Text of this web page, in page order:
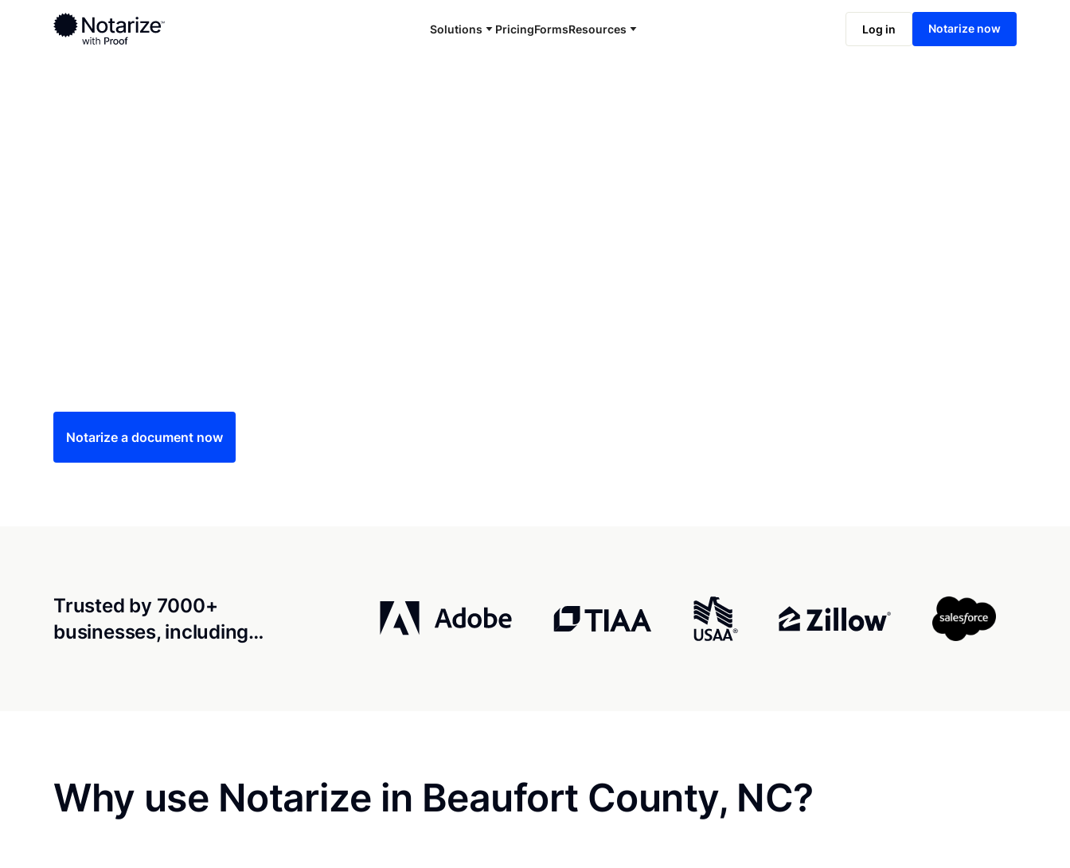
Solutions PricingFormsResources Log in Notarize now
Ready to complete your documents?
Notaries on the Notarize Network are always online and available 24/7
Notarize online now
Notarize a document now
Trusted by 7000+
businesses, including…
Why use Notarize in Beaufort County, NC?